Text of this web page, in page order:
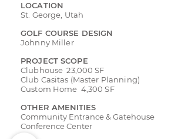
LOCATION
St. George, Utah
GOLF COURSE DESIGN
Johnny Miller
PROJECT SCOPE
Clubhouse 23,000 SF
Club Casitas (Master Planning)
Custom Home 4,300 SF
OTHER AMENITIES
Community Entrance & Gatehouse
Conference Center